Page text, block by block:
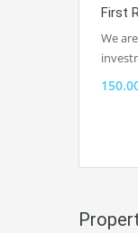
First
We